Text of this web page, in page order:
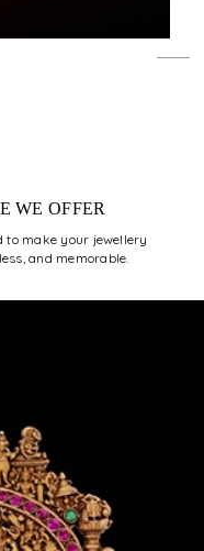
WE OFFER
to make your jewellery
and memorable.